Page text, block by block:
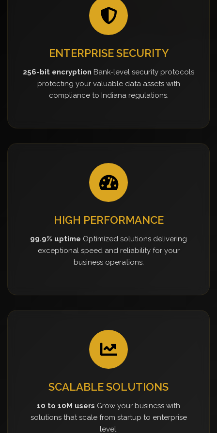
ENTERPRISE SECURITY
256-bit encryption Bank-level security protocols
protecting your valuable data assets with
compliance to Indiana regulations.
HIGH PERFORMANCE
99.9% uptime Optimized solutions delivering
exceptional speed and reliability for your
business operations.
SCALABLE SOLUTIONS
10 to 10M users Grow your business with
solutions that scale from startup to enterprise
level.